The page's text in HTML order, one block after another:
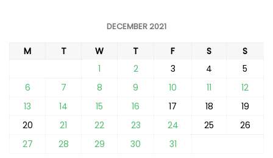
DECEMBER 2021
M T W T F S
S
1
2 3 4
5
6
7 8 9 10 11
12
13
14 15 16 17 18
19
20
21 22 23 24 25
26
27
28 29 30 31